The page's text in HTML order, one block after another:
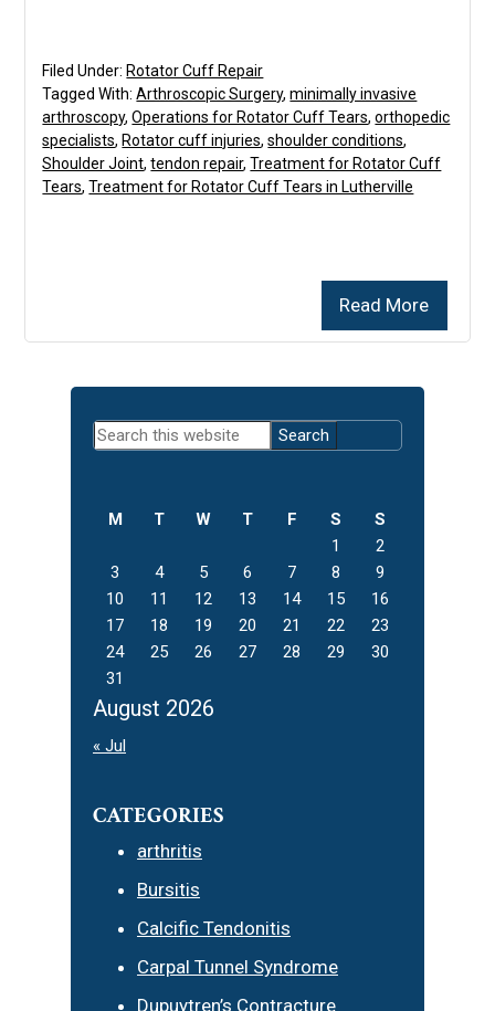
Read More
Filed Under: Rotator Cuff Repair
Tagged With:Arthroscopic Surgery,minimally invasive
arthroscopy,Operations for Rotator Cuff Tears,orthopedic
specialists, Rotator cuff injuries,shoulder conditions,
Shoulder Joint,tendon repair,Treatment for Rotator Cuff
Tears,Treatment for Rotator Cuff Tears in Lutherville
Primary
Sidebar
Search
this
August 2026
M T W T F S
S
1
2
3
4 5 6 7 8
9
10
11 12 13 14 15
16
17
18 19 20 21 22
23
24
25 26 27 28 29
30
31
« Jul
CATEGORIES
arthritis
Bursitis
Calcific Tendonitis
Carpal Tunnel Syndrome
Dupuytren’s Contracture